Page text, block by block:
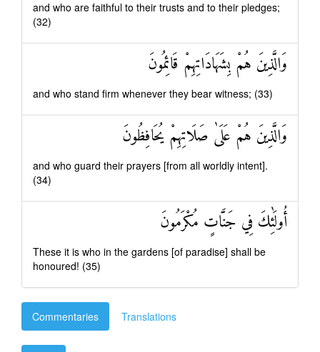
and who are faithful to their trusts and to their pledges;
(32)
وَالَّذِينَ هُمْ بِشَهَادَاتِهِمْ قَائِمُونَ
and who stand firm whenever they bear witness; (33)
وَالَّذِينَ هُمْ عَلَىٰ صَلَاتِهِمْ يُحَافِظُونَ
and who guard their prayers [from all worldly intent].
(34)
أُولَٰئِكَ فِي جَنَّاتٍ مُكْرَمُونَ
These it is who in the gardens [of paradise] shall be
honoured! (35)
Commentaries Translations